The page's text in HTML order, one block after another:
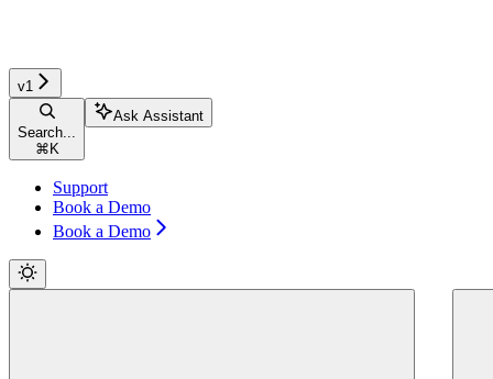
v1
Search...
⌘ K
Ask Assistant
Support
Book a Demo
Book a Demo